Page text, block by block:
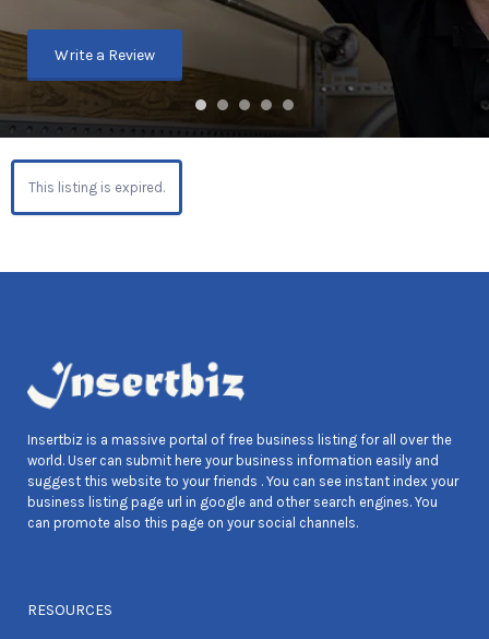
Write a Review
This listing is expired.
Insertbiz is a massive portal of free business listing for all over the
world. User can submit here your business information easily and
suggest this website to your friends . You can see instant index your
business listing page url in google and other search engines. You
can promote also this page on your social channels.
RESOURCES